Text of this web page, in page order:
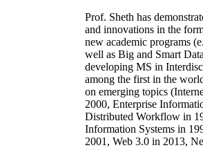
Prof. Sheth has
and innovations in the
new academic programs
well as Big and Smart
developing MS in
among the first in the
on emerging topics
2000, Enterprise
Distributed Workflow in
Information Systems in
2001, Web 3.0 in 2013,